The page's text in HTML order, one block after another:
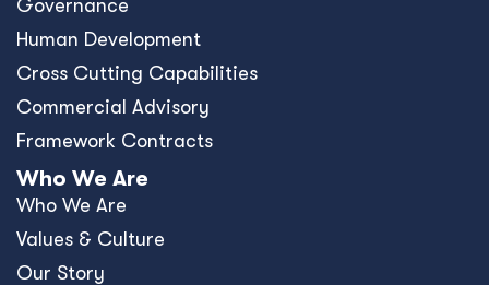
Governance
Human Development
Cross Cutting Capabilities
Commercial Advisory
Framework Contracts
Who We Are
Who We Are
Values & Culture
Our Story